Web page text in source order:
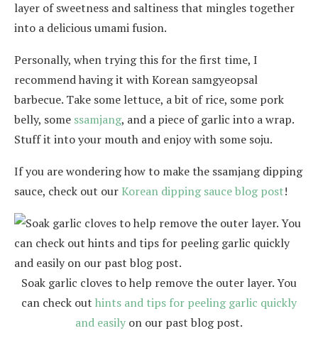
layer of sweetness and saltiness that mingles together
into a delicious umami fusion.
Personally, when trying this for the first time, I
recommend having it with Korean samgyeopsal
barbecue. Take some lettuce, a bit of rice, some pork
belly, some ssamjang, and a piece of garlic into a wrap.
Stuff it into your mouth and enjoy with some soju.
If you are wondering how to make the ssamjang dipping
sauce, check out ourKorean dipping sauce blog post!
Soak garlic cloves to help remove the outer layer. You
can check out hints and tips for peeling garlic quickly
and easily on our past blog post.